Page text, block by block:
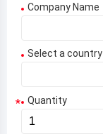
Company Name
Select a country
Aruba
* Quantity